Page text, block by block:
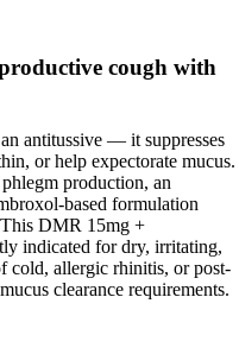
cough with
antitussive — it suppresses
or help expectorate mucus.
production, an
based formulation
DMR 15mg +
indicated for dry, irritating,
cold, allergic rhinitis, or post-
clearance requirements.